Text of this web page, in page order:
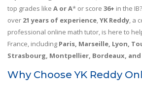
top grades like A or A* or score 36+ in the
over 21 years of experience,YK Reddy, a
professional online math tutor, is here to
France, including Paris, Marseille, Lyon,
Strasbourg, Montpellier, Bordeaux, and
Why Choose YK Reddy